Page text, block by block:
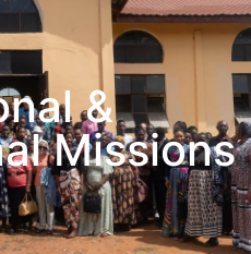
&
Missions